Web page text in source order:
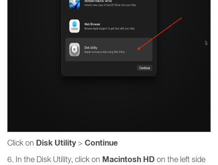
Click on Disk Utility> Continue
6. In the Disk Utility, click on Macintosh HD on the left side